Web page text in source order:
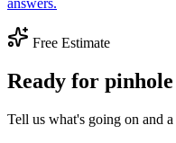
answers.
Free Estimate
Ready for
Tell us what's going on and